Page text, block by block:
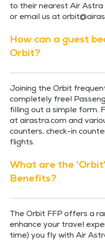
to their nearest Air
or email us at
How can a guest
Orbit?
Joining the Orbit
completely free!
filling out a simple form.
at airastra.com and
counters, check-in
flights.
What are the
Benefits?
The Orbit FFP offers a
enhance your travel
time) you fly with Air